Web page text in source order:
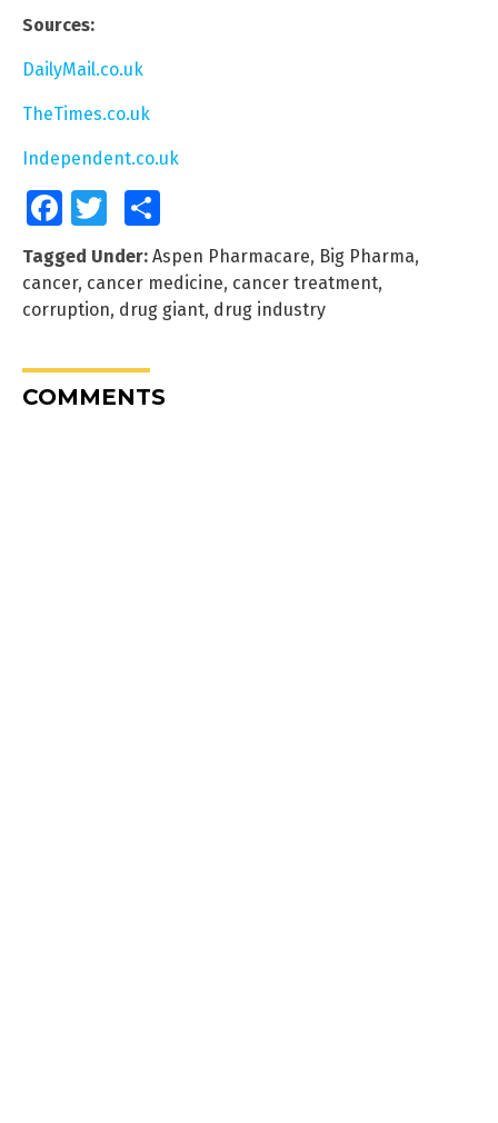
Sources:
DailyMail.co.uk
TheTimes.co.uk
Independent.co.uk
FacebookTwitter
Tagged Under: Aspen Pharmacare, Big Pharma,
cancer, cancer medicine, cancer treatment,
corruption, drug giant, drug industry
COMMENTS